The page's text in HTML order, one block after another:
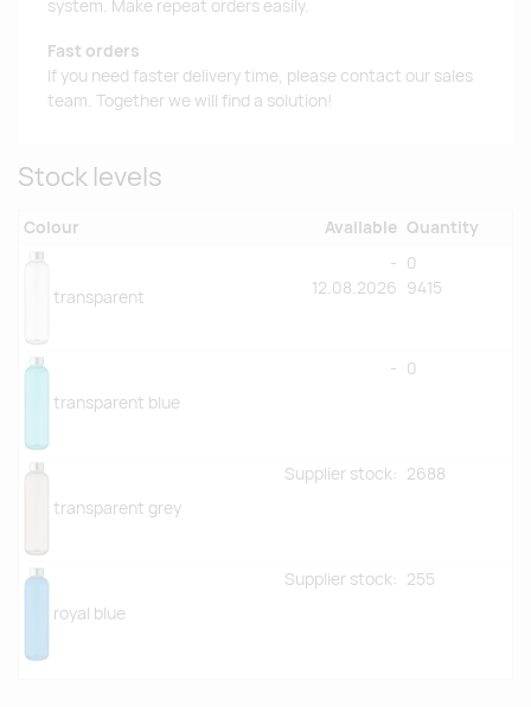
system. Make repeat orders easily.
Fast orders
If you need faster delivery time, please contact our sales
team. Together we will find a solution!
Stock levels
Colour Available Quantity
transparent
-
12.08.2026
0
9415
transparent blue
- 0
transparent grey
Supplier stock: 2688
royal blue
Supplier stock: 255